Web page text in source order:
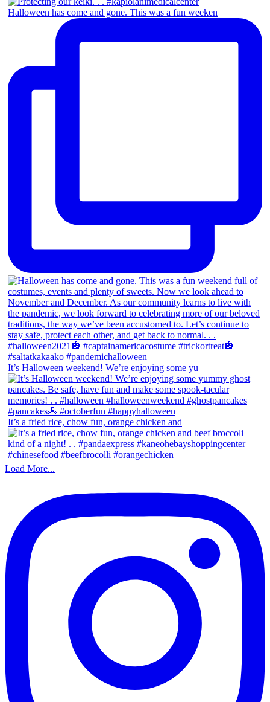
Halloween has come and gone. This was a fun weeken
It’s Halloween weekend! We’re enjoying some yu
It’s a fried rice, chow fun, orange chicken and
Load More...